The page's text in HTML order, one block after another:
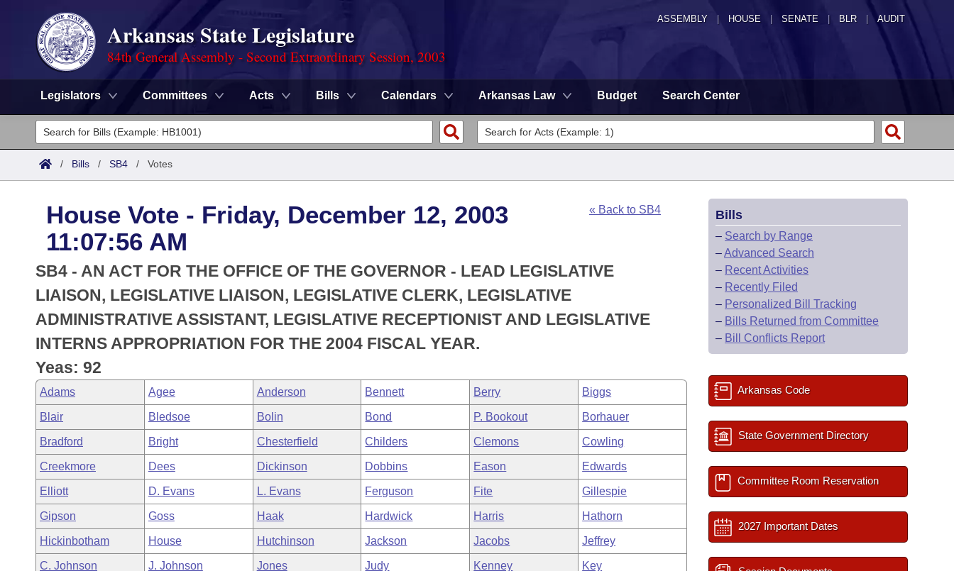
ASSEMBLY HOUSE SENATE | BLR | AUDIT
Arkansas State Legislature
84th General Assembly - Second Extraordinary Session, 2003
Legislators Committees Acts Bills Calendars Arkansas Law Budget Search Center
Legislators
List All
District Finder
Committees
Senate
House
Task Force
Bills in House Committees
Bills in Senate Committees
Bills in Joint Committees
Meetings Of The Whole/Business Meetings
Search by Range
Advanced Search
Code Sections Amended
Advanced Search
Recently Filed
Personalized Bill Tracking
Bills Returned from Committee
Bill Conflicts Report
Meetings and Events
Bills on Committee Agendas
House
Senate
House Budget
Senate Budget
House Roll Call
Arkansas Law
Arkansas Code and Constitution of 1874
Uncodified Historic Legislation
Governor's Veto List
Budget
/ Bills / SB4 / Votes
House Vote - Friday, December 12, 2003
11:07:56 AM
« Back to SB4
SB4 - AN ACT FOR THE OFFICE OF THE GOVERNOR - LEAD LEGISLATIVE
LIAISON, LEGISLATIVE LIAISON, LEGISLATIVE CLERK, LEGISLATIVE
ADMINISTRATIVE ASSISTANT, LEGISLATIVE RECEPTIONIST AND LEGISLATIVE
INTERNS APPROPRIATION FOR THE 2004 FISCAL YEAR.
Yeas: 92
Adams Agee Anderson Bennett Berry Biggs
Blair Bledsoe Bolin Bond P. Bookout Borhauer
Bradford Bright Chesterfield Childers Clemons Cowling
Creekmore Dees Dickinson Dobbins Eason Edwards
Elliott D. Evans L. Evans Ferguson Fite Gillespie
Gipson Goss Haak Hardwick Harris Hathorn
Hickinbotham House Hutchinson Jackson Jacobs Jeffrey
C. Johnson J. Johnson Jones Judy Kenney Key
Bills
– Search by Range
–Advanced Search
– Recent Activities
– Recently Filed
– Personalized Bill Tracking
– Bills Returned from Committee
– Bill Conflicts Report
Arkansas Code
State Government Directory
Committee Room Reservation
2027 Important Dates